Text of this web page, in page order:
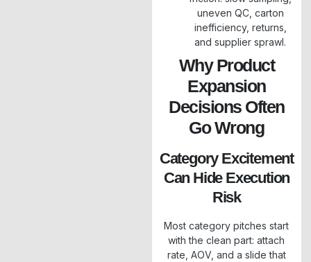
uneven QC, carton
inefficiency, returns,
and supplier sprawl.
Why Product
Expansion
Decisions Often
Go Wrong
Category Excitement
Can Hide Execution
Risk
Most category pitches start
with the clean part: attach
rate, AOV, and a slide that